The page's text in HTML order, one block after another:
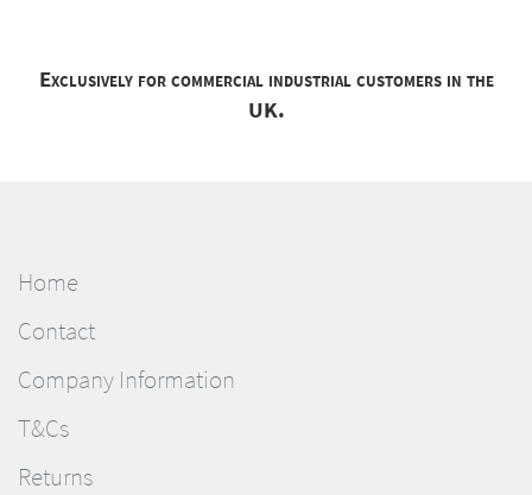
Exclusively for commercial industrial customers in the
UK.
Home
Contact
Company Information
T&Cs
Returns